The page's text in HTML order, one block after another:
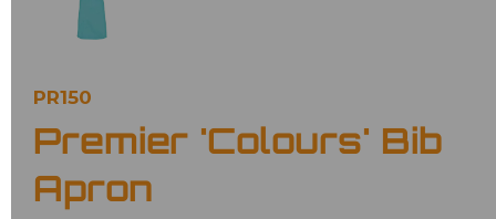
PR150
Premier 'Colours' Bib
Apron